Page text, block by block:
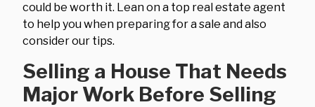
could be worth it. Lean on a top real estate agent
to help you when preparing for a sale and also
consider our tips.
Selling a House That Needs
Major Work Before Selling